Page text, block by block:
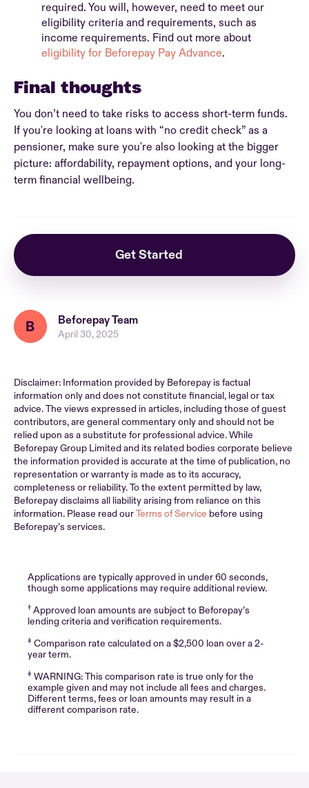
required. You will, however, need to meet our
eligibility criteria and requirements, such as
income requirements. Find out more about
eligibility for Beforepay Pay Advance.
Final thoughts
You don’t need to take risks to access short-term funds.
If you're looking at loans with “no credit check” as a
pensioner, make sure you're also looking at the bigger
picture: affordability, repayment options, and your long-
term financial wellbeing.
Get Started
Beforepay Team
April 30, 2025
Disclaimer: Information provided by Beforepay is factual
information only and does not constitute financial, legal or tax
advice. The views expressed in articles, including those of guest
contributors, are general commentary only and should not be
relied upon as a substitute for professional advice. While
Beforepay Group Limited and its related bodies corporate believe
the information provided is accurate at the time of publication, no
representation or warranty is made as to its accuracy,
completeness or reliability. To the extent permitted by law,
Beforepay disclaims all liability arising from reliance on this
information. Please read ourTerms of Service before using
Beforepay’s services.
Applications are typically approved in under 60 seconds,
though some applications may require additional review.
† Approved loan amounts are subject to Beforepay’s
lending criteria and verification requirements.
‡ Comparison rate calculated on a $2,500 loan over a 2-
year term.
‡ WARNING: This comparison rate is true only for the
example given and may not include all fees and charges.
Different terms, fees or loan amounts may result in a
different comparison rate.